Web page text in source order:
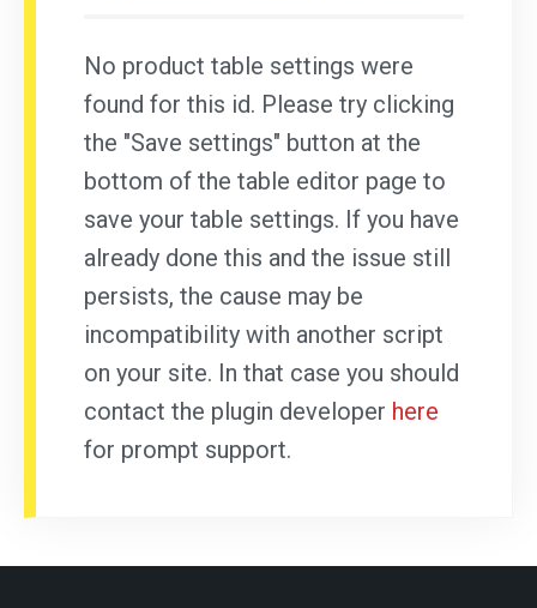
No product table settings were
found for this id. Please try clicking
the "Save settings" button at the
bottom of the table editor page to
save your table settings. If you have
already done this and the issue still
persists, the cause may be
incompatibility with another script
on your site. In that case you should
contact the plugin developer here
for prompt support.